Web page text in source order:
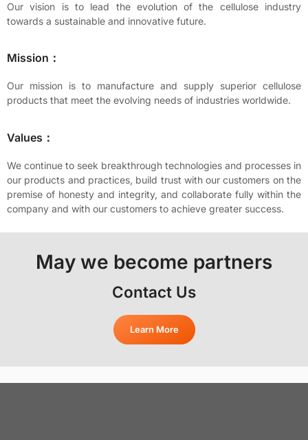
Our vision is to lead the evolution of the cellulose industry
towards a sustainable and innovative future.
Mission：
Our mission is to manufacture and supply superior cellulose
products that meet the evolving needs of industries worldwide.
Values：
We continue to seek breakthrough technologies and processes in
our products and practices, build trust with our customers on the
premise of honesty and integrity, and collaborate fully within the
company and with our customers to achieve greater success.
May we become partners
Contact Us
Learn More